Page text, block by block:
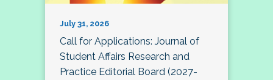
July 31, 2026
Call for Applications: Journal of
Student Affairs Research and
Practice Editorial Board (2027-